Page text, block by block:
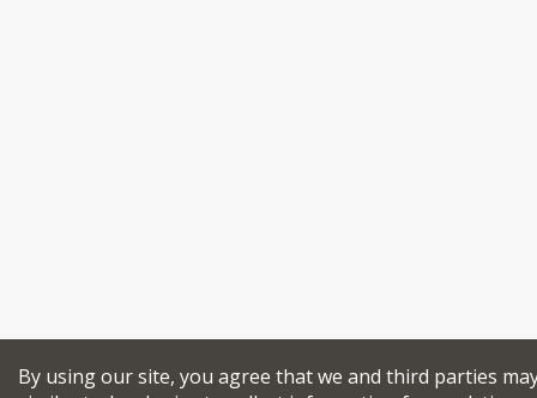
By using our site, you agree that we and third parties